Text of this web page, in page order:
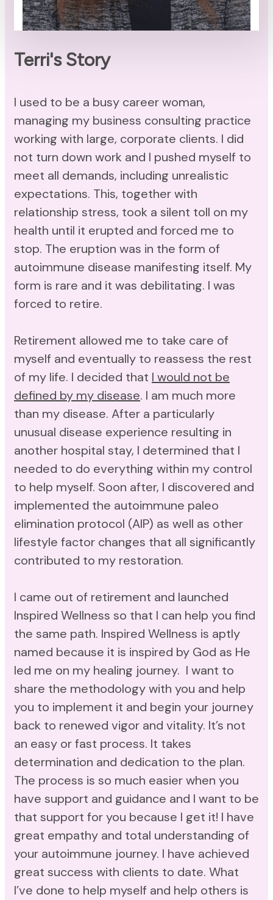
Terri's Story
I used to be a busy career woman,
managing my business consulting practice
working with large, corporate clients. I did
not turn down work and I pushed myself to
meet all demands, including unrealistic
expectations. This, together with
relationship stress, took a silent toll on my
health until it erupted and forced me to
stop. The eruption was in the form of
autoimmune disease manifesting itself. My
form is rare and it was debilitating. I was
forced to retire.
Retirement allowed me to take care of
myself and eventually to reassess the rest
of my life. I decided that I would not be
defined by my disease. I am much more
than my disease. After a particularly
unusual disease experience resulting in
another hospital stay, I determined that I
needed to do everything within my control
to help myself. Soon after, I discovered and
implemented the autoimmune paleo
elimination protocol (AIP) as well as other
lifestyle factor changes that all significantly
contributed to my restoration.
I came out of retirement and launched
Inspired Wellness so that I can help you find
the same path. Inspired Wellness is aptly
named because it is inspired by God as He
led me on my healing journey. I want to
share the methodology with you and help
you to implement it and begin your journey
back to renewed vigor and vitality. It’s not
an easy or fast process. It takes
determination and dedication to the plan.
The process is so much easier when you
have support and guidance and I want to be
that support for you because I get it! I have
great empathy and total understanding of
your autoimmune journey. I have achieved
great success with clients to date. What
I’ve done to help myself and help others is